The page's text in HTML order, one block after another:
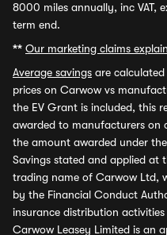
8000 miles annually, inc VAT,
term end.
** Our marketing claims
Average savings are
prices on Carwow vs
the EV Grant is included, this
awarded to manufacturers on
the amount awarded under
Savings stated and applied at
trading name of Carwow Ltd,
by the Financial Conduct
insurance distribution
Carwow Leasey Limited is an